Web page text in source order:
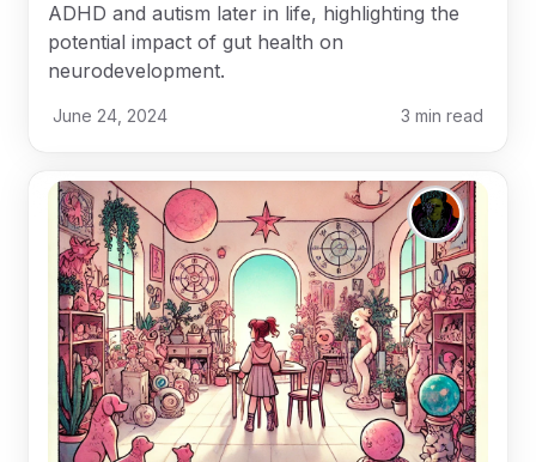
ADHD and autism later in life, highlighting the
potential impact of gut health on
neurodevelopment.
June 24, 2024 3 min read